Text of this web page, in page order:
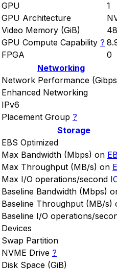
GPU
1
GPU Architecture
Video Memory (GiB)
48
GPU Compute Capability ?
FPGA
0
Networking
Network Performance
Enhanced Networking
IPv6
Placement Group ?
Storage
EBS Optimized
Max Bandwidth (Mbps) on
Max Throughput (MB/s) on
Max I/O operations/second
Baseline Bandwidth (Mbps)
Baseline Throughput (MB/s)
Baseline I/O operations/
Devices
Swap Partition
NVME Drive ?
Disk Space (GiB)